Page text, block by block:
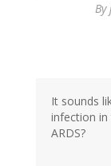
By
It sounds
infection in
ARDS?